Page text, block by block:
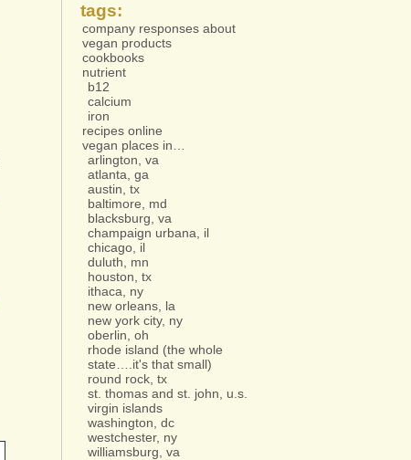
tags:
company responses about
vegan products
cookbooks
nutrient
b12
calcium
iron
recipes online
vegan places in…
arlington, va
atlanta, ga
austin, tx
baltimore, md
blacksburg, va
champaign urbana, il
chicago, il
duluth, mn
houston, tx
ithaca, ny
new orleans, la
new york city, ny
oberlin, oh
rhode island (the whole
state….it's that small)
round rock, tx
st. thomas and st. john, u.s.
virgin islands
washington, dc
westchester, ny
williamsburg, va